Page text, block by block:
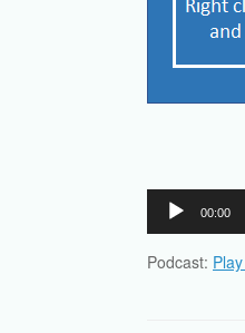
Audio
Player
00:00
Podcast: